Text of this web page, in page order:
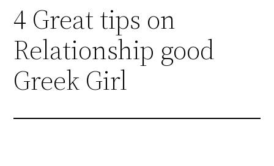
4 Great tips on
Relationship good
Greek Girl